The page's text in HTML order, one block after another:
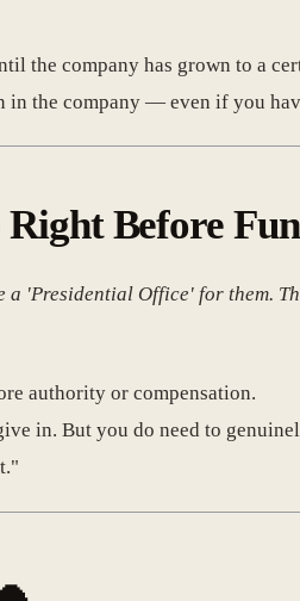
the company has grown to a
in the company — even if you
Before
a 'Presidential Office' for them.
authority or compensation.
in. But you do need to